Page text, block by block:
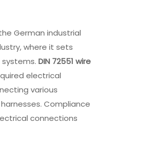
German industrial
where it sets
DIN 72551 wire
electrical
various
Compliance
connections